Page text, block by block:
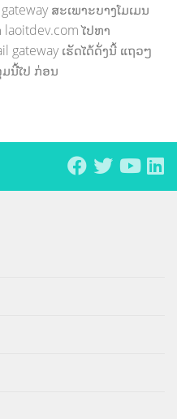
ສະເພາະບາງໂມເມນ
ໄປຫາ
gateway ເຮັດໄດ້ດັ່ງນີ້ ແຖວໆ
ນີ້ໄປ ກ່ອນ